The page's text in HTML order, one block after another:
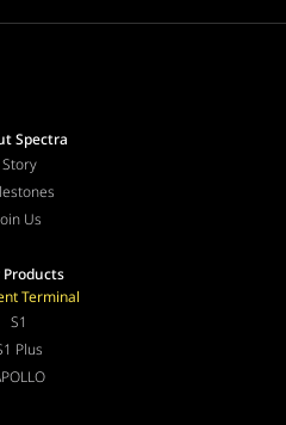
Spectra
Story
Us
Products
Terminal
S1
Plus